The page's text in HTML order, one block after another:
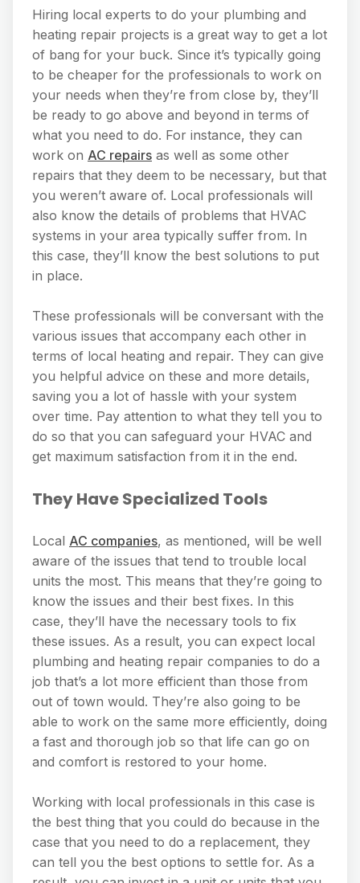
Hiring local experts to do your plumbing and
heating repair projects is a great way to get a lot
of bang for your buck. Since it’s typically going
to be cheaper for the professionals to work on
your needs when they’re from close by, they’ll
be ready to go above and beyond in terms of
what you need to do. For instance, they can
work on AC repairs as well as some other
repairs that they deem to be necessary, but that
you weren’t aware of. Local professionals will
also know the details of problems that HVAC
systems in your area typically suffer from. In
this case, they’ll know the best solutions to put
in place.
These professionals will be conversant with the
various issues that accompany each other in
terms of local heating and repair. They can give
you helpful advice on these and more details,
saving you a lot of hassle with your system
over time. Pay attention to what they tell you to
do so that you can safeguard your HVAC and
get maximum satisfaction from it in the end.
They Have Specialized Tools
Local AC companies, as mentioned, will be well
aware of the issues that tend to trouble local
units the most. This means that they’re going to
know the issues and their best fixes. In this
case, they’ll have the necessary tools to fix
these issues. As a result, you can expect local
plumbing and heating repair companies to do a
job that’s a lot more efficient than those from
out of town would. They’re also going to be
able to work on the same more efficiently, doing
a fast and thorough job so that life can go on
and comfort is restored to your home.
Working with local professionals in this case is
the best thing that you could do because in the
case that you need to do a replacement, they
can tell you the best options to settle for. As a